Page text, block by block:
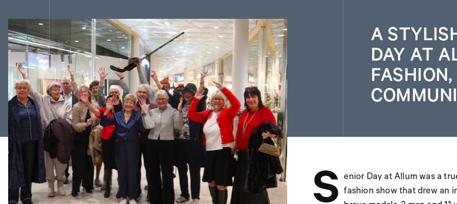
A
DAY AT
S enior Day at Allum was a
fashion show that drew an